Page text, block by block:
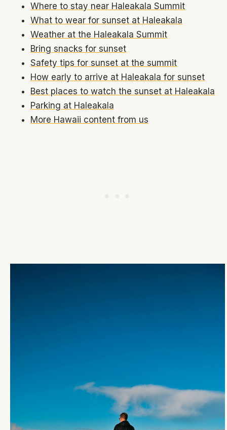
Where to stay near Haleakala Summit
What to wear for sunset at Haleakala
Weather at the Haleakala Summit
Bring snacks for sunset
Safety tips for sunset at the summit
How early to arrive at Haleakala for sunset
Best places to watch the sunset at Haleakala
Parking at Haleakala
More Hawaii content from us